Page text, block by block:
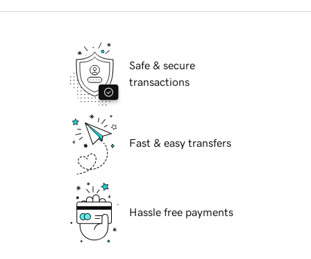
Safe & secure
transactions
Fast & easy transfers
Hassle free payments